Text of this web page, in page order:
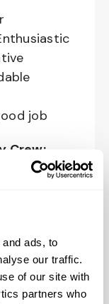
ads, to
our traffic.
of our site with
partners who
job
Crew:
Short
Indemnity,
Renter’s